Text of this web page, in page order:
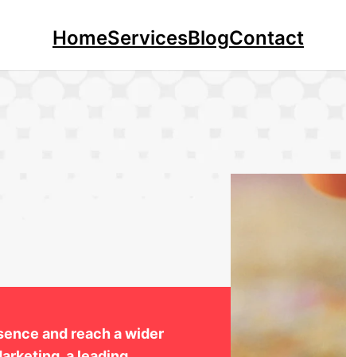
HomeServicesBlogContact
and reach a wider